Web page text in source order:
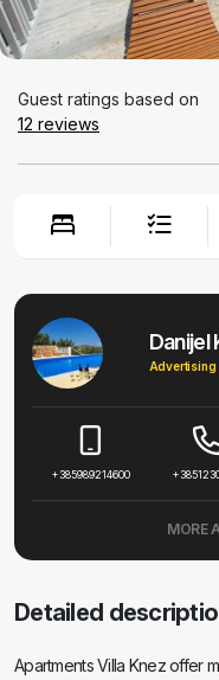
Guest ratings based on
12 reviews
Danijel
Advertising
+385989214600
MORE
Detailed
Apartments Villa Knez offer